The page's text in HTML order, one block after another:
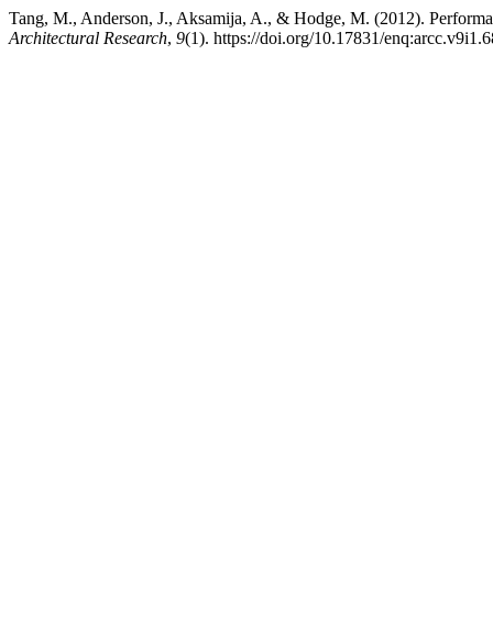
Tang, M., Anderson, J., Aksamija, A., & Hodge, M. (2012).
Architectural Research, 9(1). https://doi.org/10.17831/